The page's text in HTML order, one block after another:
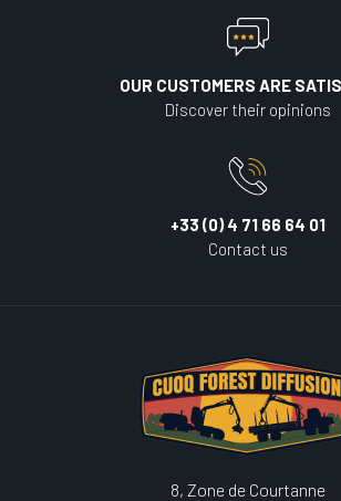
OUR CUSTOMERS ARE
Discover their opinions
+33 (0) 4 71 66 64 01
Contact us
8, Zone de Courtanne